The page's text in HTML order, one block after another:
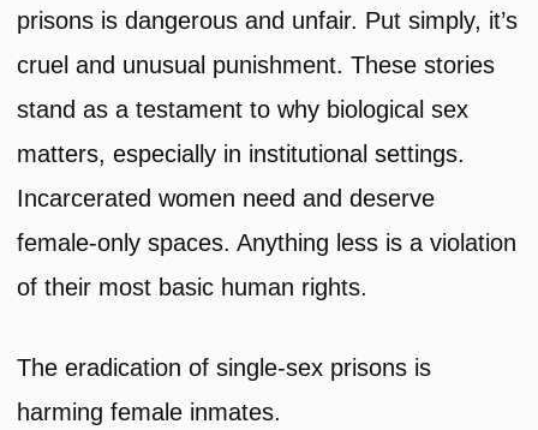
prisons is dangerous and unfair. Put simply, it’s
cruel and unusual punishment. These stories
stand as a testament to why biological sex
matters, especially in institutional settings.
Incarcerated women need and deserve
female-only spaces. Anything less is a violation
of their most basic human rights.
The eradication of single-sex prisons is
harming female inmates.